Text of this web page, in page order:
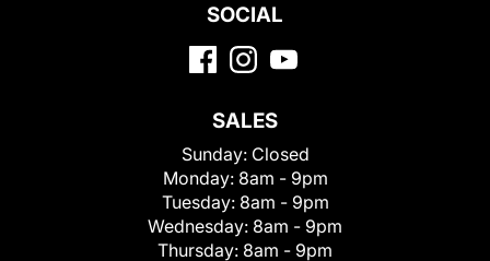
SOCIAL
SALES
Sunday: Closed
Monday: 8am - 9pm
Tuesday: 8am - 9pm
Wednesday: 8am - 9pm
Thursday: 8am - 9pm